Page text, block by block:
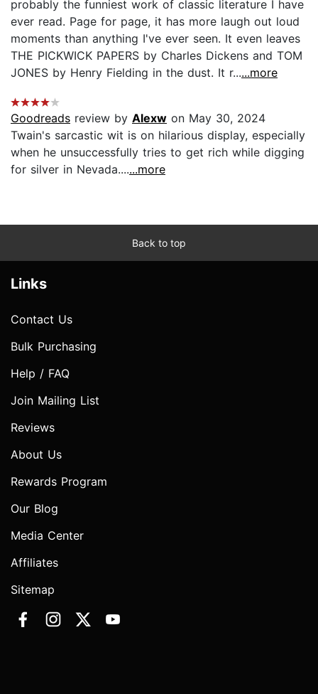
probably the funniest work of classic literature I have
ever read. Page for page, it has more laugh out loud
moments than anything I've ever seen. It even leaves
THE PICKWICK PAPERS by Charles Dickens and TOM
JONES by Henry Fielding in the dust. It r......more
Goodreads review by Alexw on May 30, 2024
Twain's sarcastic wit is on hilarious display, especially
when he unsuccessfully tries to get rich while digging
for silver in Nevada.......more
Back to top
Links
Contact Us
Bulk Purchasing
Help / FAQ
Join Mailing List
Reviews
About Us
Rewards Program
Our Blog
Media Center
Affiliates
Sitemap